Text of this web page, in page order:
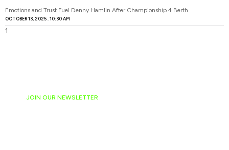
Emotions and Trust Fuel Denny Hamlin After Championship 4 Berth
OCTOBER 13, 2025 10:30 AM
JOIN OUR NEWSLETTER